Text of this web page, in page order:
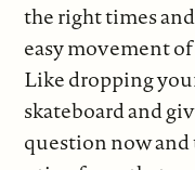
the right times
easy movement
Like dropping
skateboard and
question now